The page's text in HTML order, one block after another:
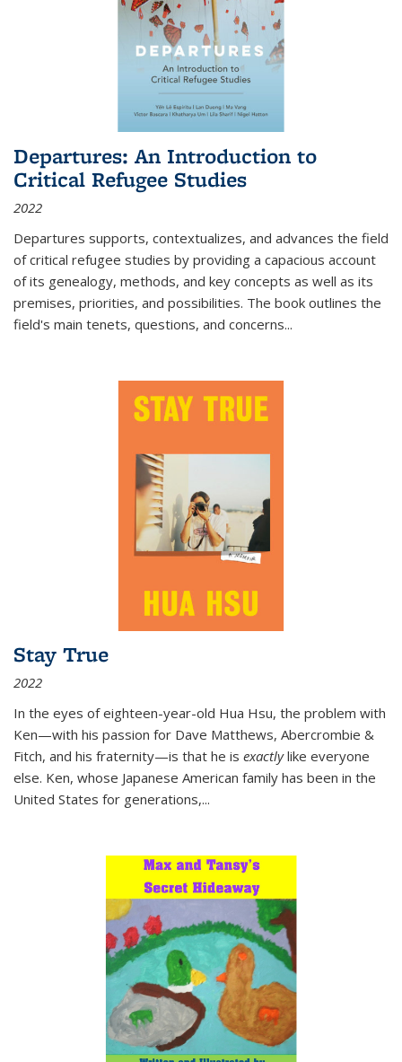
Departures: An Introduction to
Critical Refugee Studies
2022
Departures supports, contextualizes, and advances the field
of critical refugee studies by providing a capacious account
of its genealogy, methods, and key concepts as well as its
premises, priorities, and possibilities. The book outlines the
field's main tenets, questions, and concerns...
Stay True
2022
In the eyes of eighteen-year-old Hua Hsu, the problem with
Ken—with his passion for Dave Matthews, Abercrombie &
Fitch, and his fraternity—is that he is exactlylike everyone
else. Ken, whose Japanese American family has been in the
United States for generations,...